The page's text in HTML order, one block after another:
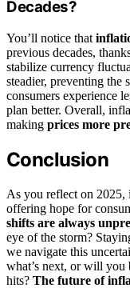
Decades?
You’ll notice that
previous decades,
stabilize currency
steadier, preventing the
consumers experience
plan better. Overall,
making prices more
Conclusion
As you reflect on 2025,
offering hope for
shifts are always
eye of the storm?
we navigate this
what’s next, or will you
hits? The future of